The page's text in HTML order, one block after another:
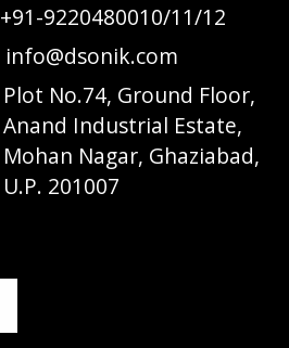
+91-9220480010/11/12
info@dsonik.com
Plot No.74, Ground Floor,
Anand Industrial Estate,
Mohan Nagar, Ghaziabad,
U.P. 201007